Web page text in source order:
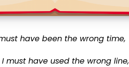
have been the wrong time,
must have used the wrong line,